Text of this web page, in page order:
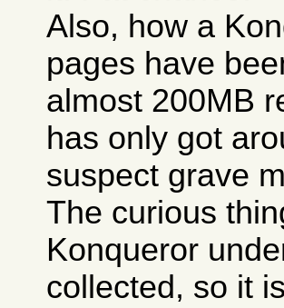
Also, how a
pages have
almost 200MB
has only got
suspect grave
The curious
Konqueror
collected, so it